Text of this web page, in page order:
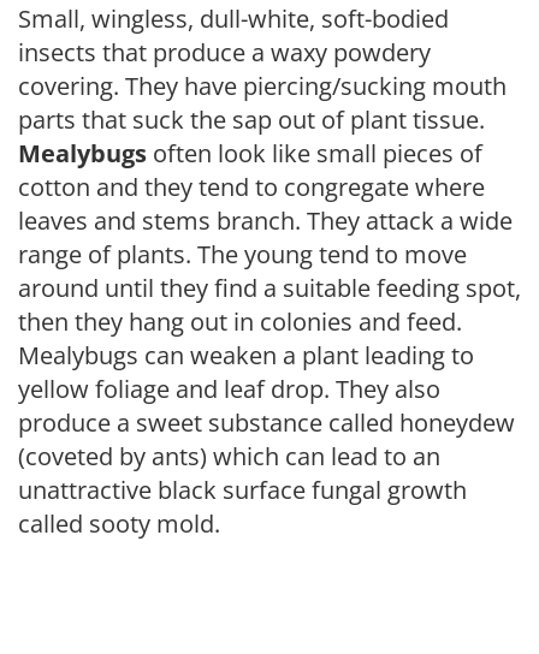
Small, wingless, dull-white, soft-bodied
insects that produce a waxy powdery
covering. They have piercing/sucking mouth
parts that suck the sap out of plant tissue.
Mealybugs often look like small pieces of
cotton and they tend to congregate where
leaves and stems branch. They attack a wide
range of plants. The young tend to move
around until they find a suitable feeding spot,
then they hang out in colonies and feed.
Mealybugs can weaken a plant leading to
yellow foliage and leaf drop. They also
produce a sweet substance called honeydew
(coveted by ants) which can lead to an
unattractive black surface fungal growth
called sooty mold.